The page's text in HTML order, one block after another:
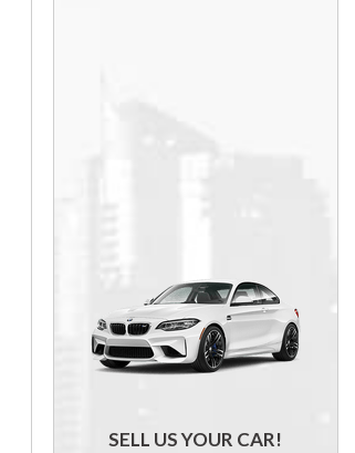
SELL US YOUR CAR!